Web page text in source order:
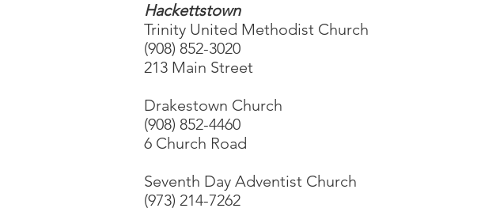
Hackettstown
Trinity United Methodist Church
(908) 852-3020
213 Main Street
Drakestown Church
(908) 852-4460
6 Church Road
Seventh Day Adventist Church
(973) 214-7262